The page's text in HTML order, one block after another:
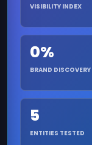
VISIBILITY INDEX
0%
BRAND DISCOVERY
5
ENTITIES TESTED